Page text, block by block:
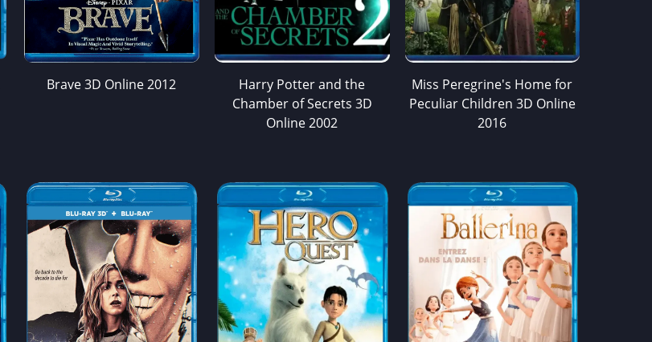
Brave 3D Online 2012
Harry Potter and the
Chamber of Secrets 3D
Online 2002
Miss Peregrine's Home for
Peculiar Children 3D Online
2016